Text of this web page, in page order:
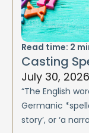
Read time: 2
Casting
July 30, 2026
“The English
Germanic
story’, or ‘a